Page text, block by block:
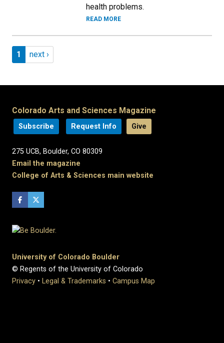
health problems.
READ MORE
Pagination
Page 1
1 Next page
next ›
Colorado Arts and Sciences Magazine
Subscribe Request Info Give
275 UCB, Boulder, CO 80309
Email the magazine
College of Arts & Sciences main website
University of Colorado Boulder
© Regents of the University of Colorado
Privacy • Legal & Trademarks • Campus Map